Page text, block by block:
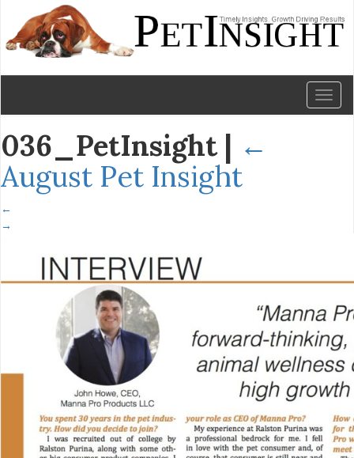
036_PetInsight | ←
August Pet Insight
←
→